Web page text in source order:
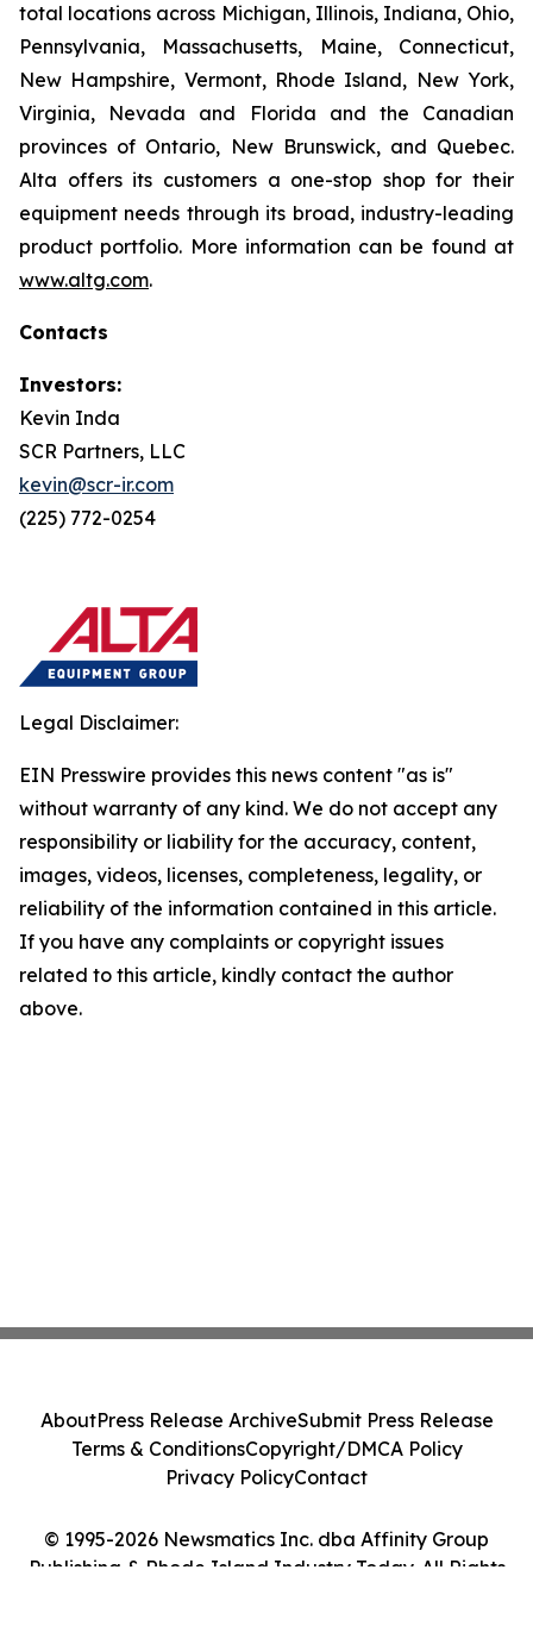
total locations across Michigan, Illinois, Indiana, Ohio,
Pennsylvania, Massachusetts, Maine, Connecticut,
New Hampshire, Vermont, Rhode Island, New York,
Virginia, Nevada and Florida and the Canadian
provinces of Ontario, New Brunswick, and Quebec.
Alta offers its customers a one-stop shop for their
equipment needs through its broad, industry-leading
product portfolio. More information can be found at
www.altg.com.
Contacts
Investors:
Kevin Inda
SCR Partners, LLC
kevin@scr-ir.com
(225) 772-0254
Legal Disclaimer:
EIN Presswire provides this news content "as is"
without warranty of any kind. We do not accept any
responsibility or liability for the accuracy, content,
images, videos, licenses, completeness, legality, or
reliability of the information contained in this article.
If you have any complaints or copyright issues
related to this article, kindly contact the author
above.
© 1995-2026 Newsmatics Inc. dba Affinity Group
Publishing & Rhode Island Industry Today. All Rights
AboutPress Release ArchiveSubmit Press Release
Terms & ConditionsCopyright/DMCA Policy
Privacy PolicyContact